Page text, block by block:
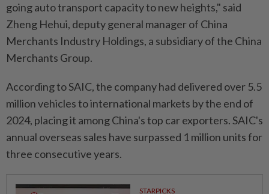
going auto transport capacity to new heights," said
Zheng Hehui, deputy general manager of China
Merchants Industry Holdings, a subsidiary of the China
Merchants Group.
According to SAIC, the company had delivered over 5.5
million vehicles to international markets by the end of
2024, placing it among China's top car exporters. SAIC's
annual overseas sales have surpassed 1 million units for
three consecutive years.
STARPICKS